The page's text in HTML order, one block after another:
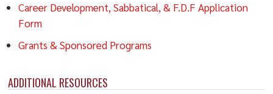
ADDITIONAL RESOURCES
Career Development, Sabbatical, & F.D.F Application
Form
Grants & Sponsored Programs